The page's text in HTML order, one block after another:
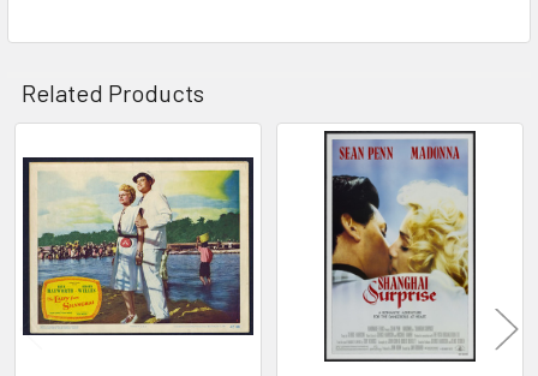
Related Products
Related
Products